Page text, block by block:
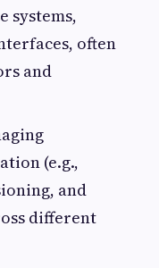
systems,
often
and
(e.g.,
and
different